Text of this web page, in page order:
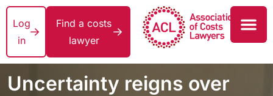
Log
in
Find a costs
lawyer
Uncertainty reigns over